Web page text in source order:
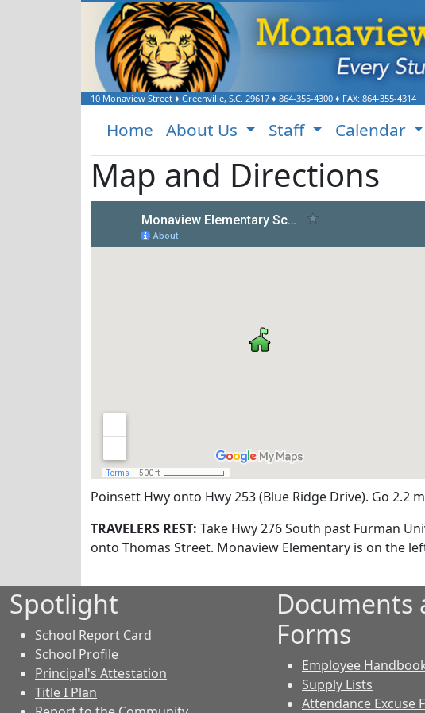
10 Monaview Street ♦ Greenville, S.C. 29617 ♦ 864-355-4300 ♦ FAX: 864-355-4314
Home About Us Staff Calendar
Map and Directions
Poinsett Hwy onto Hwy 253 (Blue Ridge Drive). Go
TRAVELERS REST: Take Hwy 276 South past Furman
onto Thomas Street. Monaview Elementary is on the
Spotlight
School Report Card
School Profile
Principal's Attestation
Title I Plan
Documents
Forms
Employee
Supply Lists
Attendance Excuse